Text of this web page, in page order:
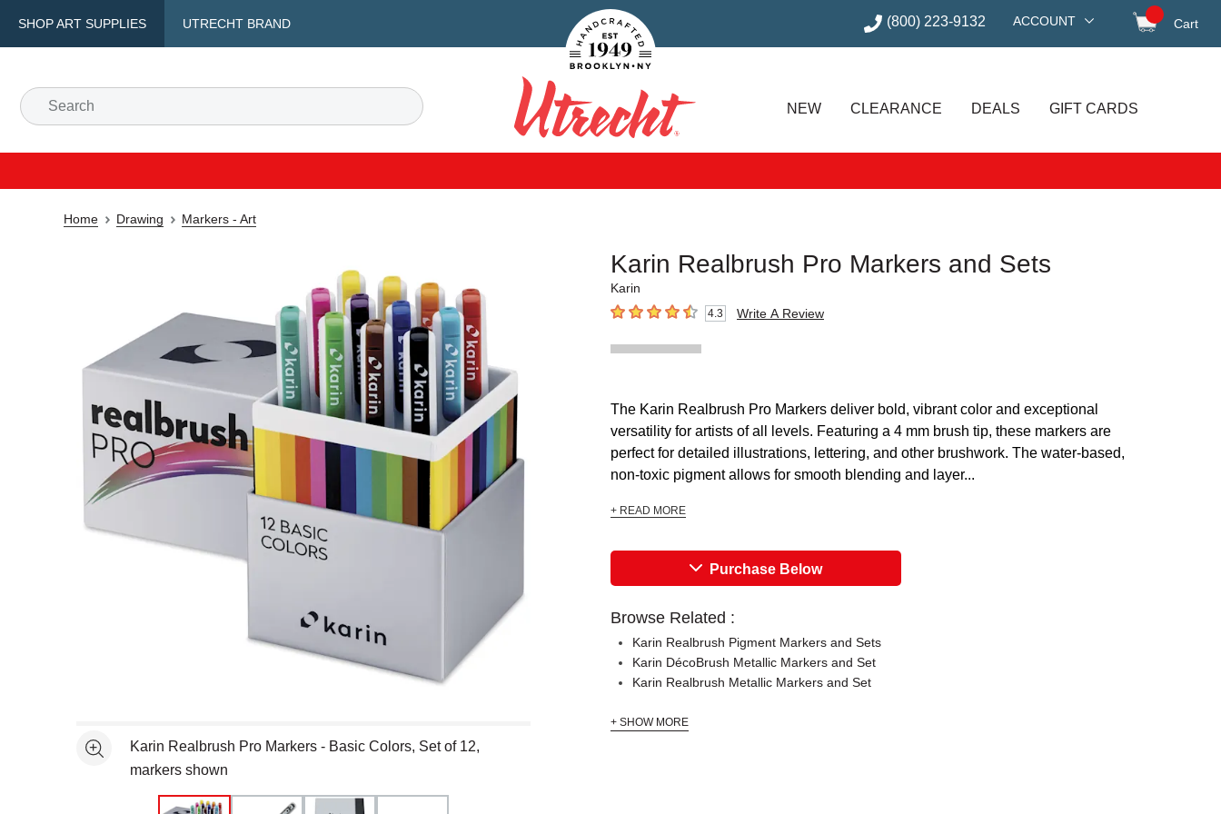
SHOP ART SUPPLIES UTRECHT BRAND
Handcrafted Est. 1949 Brooklyn.NY (800) 223-9132 ACCOUNT Cart
Search
Utrecht
NEW CLEARANCE DEALS GIFT CARDS
Home Drawing Markers - Art
Karin Realbrush Pro Markers and Sets
Karin
4.3 out of 5 stars4.3 Write A Review
See moreKarin Realbrush Pro Markers - Basic Colors, Set of 12,
markers shown
The Karin Realbrush Pro Markers deliver bold, vibrant color and exceptional
versatility for artists of all levels. Featuring a 4 mm brush tip, these markers are
perfect for detailed illustrations, lettering, and other brushwork. The water-based,
non-toxic pigment allows for smooth blending and layer...
+ READ MORE
Purchase Below
Browse Related :
Karin Realbrush Pigment Markers and Sets
Karin DécoBrush Metallic Markers and Set
Karin Realbrush Metallic Markers and Set
+ SHOW MORE